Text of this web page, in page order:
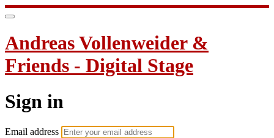
Andreas Vollenweider &
Friends - Digital Stage
Sign in
Email address